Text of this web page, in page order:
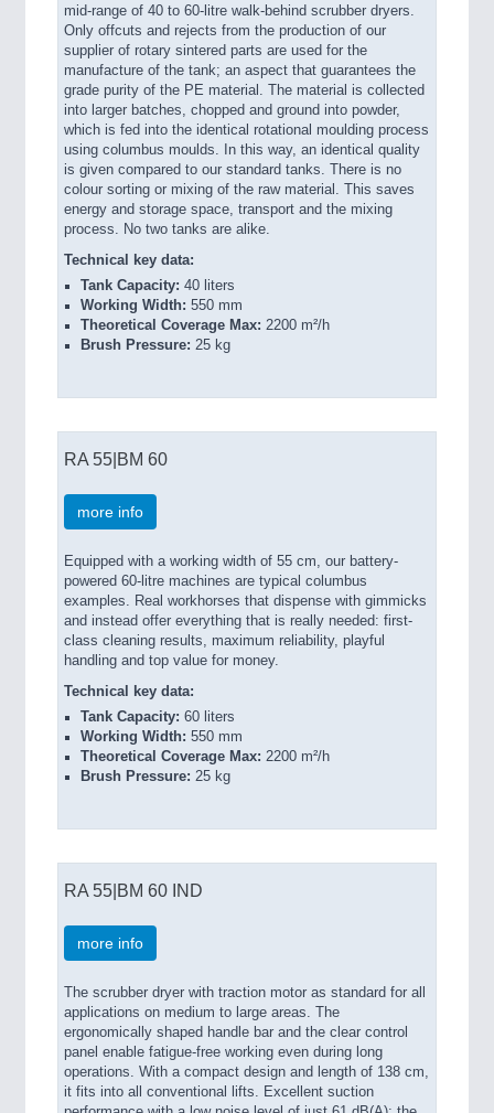
mid-range of 40 to 60-litre walk-behind scrubber dryers.
Only offcuts and rejects from the production of our
supplier of rotary sintered parts are used for the
manufacture of the tank; an aspect that guarantees the
grade purity of the PE material. The material is collected
into larger batches, chopped and ground into powder,
which is fed into the identical rotational moulding process
using columbus moulds. In this way, an identical quality
is given compared to our standard tanks. There is no
colour sorting or mixing of the raw material. This saves
energy and storage space, transport and the mixing
process. No two tanks are alike.
Technical key data:
Tank Capacity: 40 liters
Working Width: 550 mm
Theoretical Coverage Max: 2200 m²/h
Brush Pressure: 25 kg
RA 55|BM 60
more info
Equipped with a working width of 55 cm, our battery-
powered 60-litre machines are typical columbus
examples. Real workhorses that dispense with gimmicks
and instead offer everything that is really needed: first-
class cleaning results, maximum reliability, playful
handling and top value for money.
Technical key data:
Tank Capacity: 60 liters
Working Width: 550 mm
Theoretical Coverage Max: 2200 m²/h
Brush Pressure: 25 kg
RA 55|BM 60 IND
more info
The scrubber dryer with traction motor as standard for all
applications on medium to large areas. The
ergonomically shaped handle bar and the clear control
panel enable fatigue-free working even during long
operations. With a compact design and length of 138 cm,
it fits into all conventional lifts. Excellent suction